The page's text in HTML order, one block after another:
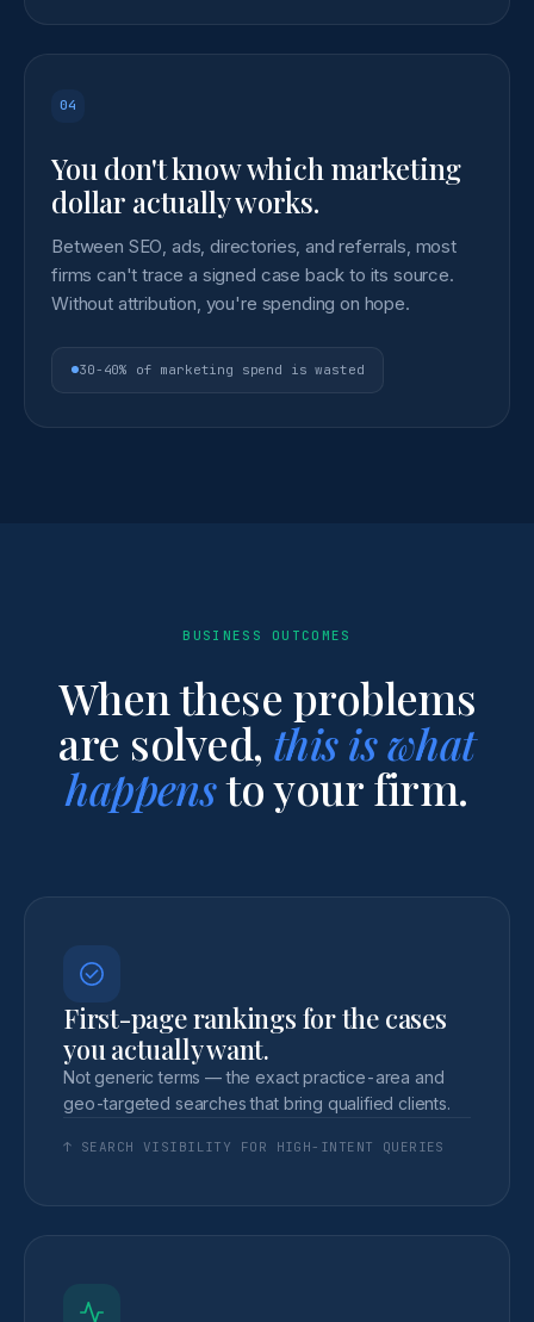
04
You don't know which marketing
dollar actually works.
Between SEO, ads, directories, and referrals, most
firms can't trace a signed case back to its source.
Without attribution, you're spending on hope.
30-40% of marketing spend is wasted
BUSINESS OUTCOMES
When these problems
are solved, this is what
happensto your firm.
First-page rankings for the cases
you actually want.
Not generic terms — the exact practice-area and
geo-targeted searches that bring qualified clients.
↑ SEARCH VISIBILITY FOR HIGH-INTENT QUERIES